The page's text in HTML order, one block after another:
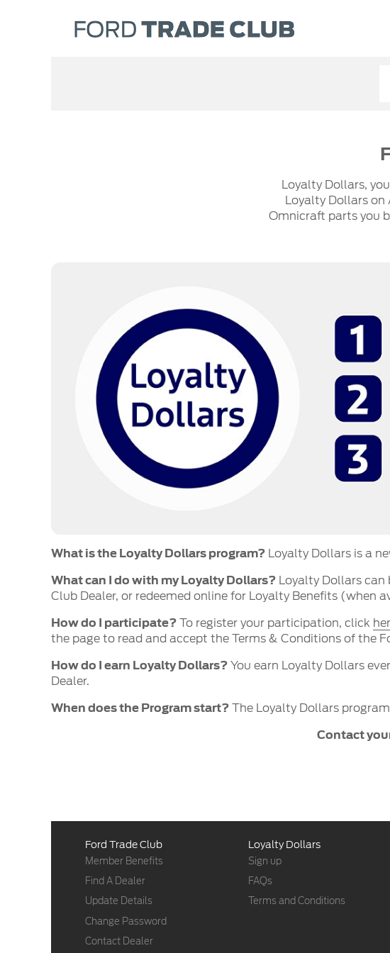
Loyalty Dollars,
Loyalty Dollars on
Omnicraft parts you
What is the Loyalty Dollars program? Loyalty Dollars is a
What can I do with my Loyalty Dollars? Loyalty Dollars can
Club Dealer, or redeemed online for Loyalty Benefits (when
How do I participate? To register your participation, click
the page to read and accept the Terms & Conditions of the
How do I earn Loyalty Dollars? You earn Loyalty Dollars
Dealer.
When does the Program start? The Loyalty Dollars
Contact
Ford Trade Club
Member Benefits
Find A Dealer
Update Details
Change Password
Contact Dealer
Loyalty Dollars
Sign up
FAQs
Terms and Conditions